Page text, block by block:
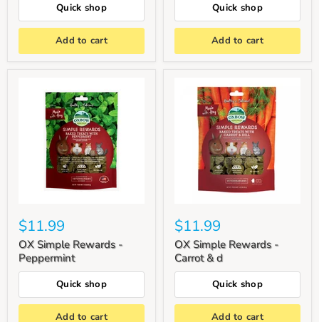
Quick shop
Add to cart
Quick shop
Add to cart
$11.99
OX Simple Rewards -
Peppermint
Quick shop
Add to cart
$11.99
OX Simple Rewards -
Carrot & d
Quick shop
Add to cart